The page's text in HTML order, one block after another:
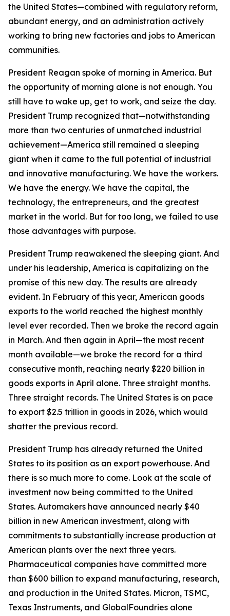
the United States—combined with regulatory reform,
abundant energy, and an administration actively
working to bring new factories and jobs to American
communities.
President Reagan spoke of morning in America. But
the opportunity of morning alone is not enough. You
still have to wake up, get to work, and seize the day.
President Trump recognized that—notwithstanding
more than two centuries of unmatched industrial
achievement—America still remained a sleeping
giant when it came to the full potential of industrial
and innovative manufacturing. We have the workers.
We have the energy. We have the capital, the
technology, the entrepreneurs, and the greatest
market in the world. But for too long, we failed to use
those advantages with purpose.
President Trump reawakened the sleeping giant. And
under his leadership, America is capitalizing on the
promise of this new day. The results are already
evident. In February of this year, American goods
exports to the world reached the highest monthly
level ever recorded. Then we broke the record again
in March. And then again in April—the most recent
month available—we broke the record for a third
consecutive month, reaching nearly $220 billion in
goods exports in April alone. Three straight months.
Three straight records. The United States is on pace
to export $2.5 trillion in goods in 2026, which would
shatter the previous record.
President Trump has already returned the United
States to its position as an export powerhouse. And
there is so much more to come. Look at the scale of
investment now being committed to the United
States. Automakers have announced nearly $40
billion in new American investment, along with
commitments to substantially increase production at
American plants over the next three years.
Pharmaceutical companies have committed more
than $600 billion to expand manufacturing, research,
and production in the United States. Micron, TSMC,
Texas Instruments, and GlobalFoundries alone